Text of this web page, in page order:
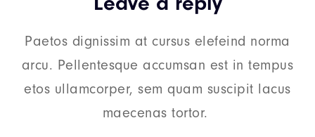
Paetos dignissim at cursus elefeind norma
arcu. Pellentesque accumsan est in tempus
etos ullamcorper, sem quam suscipit lacus
maecenas tortor.